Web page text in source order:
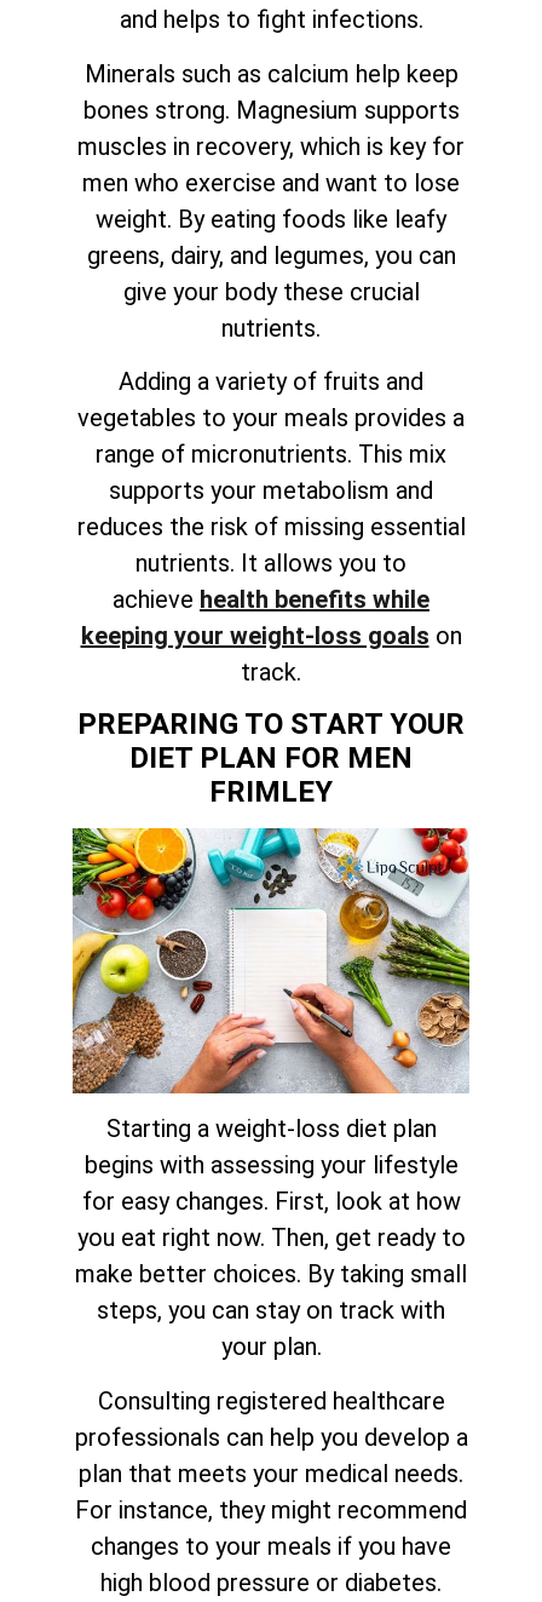
and helps to fight infections.
Minerals such as calcium help keep
bones strong. Magnesium supports
muscles in recovery, which is key for
men who exercise and want to lose
weight. By eating foods like leafy
greens, dairy, and legumes, you can
give your body these crucial
nutrients.
Adding a variety of fruits and
vegetables to your meals provides a
range of micronutrients. This mix
supports your metabolism and
reduces the risk of missing essential
nutrients. It allows you to
achieve health benefits while
keeping your weight-loss goals on
track.
PREPARING TO START YOUR
DIET PLAN FOR MEN
FRIMLEY
Starting a weight-loss diet plan
begins with assessing your lifestyle
for easy changes. First, look at how
you eat right now. Then, get ready to
make better choices. By taking small
steps, you can stay on track with
your plan.
Consulting registered healthcare
professionals can help you develop a
plan that meets your medical needs.
For instance, they might recommend
changes to your meals if you have
high blood pressure or diabetes.